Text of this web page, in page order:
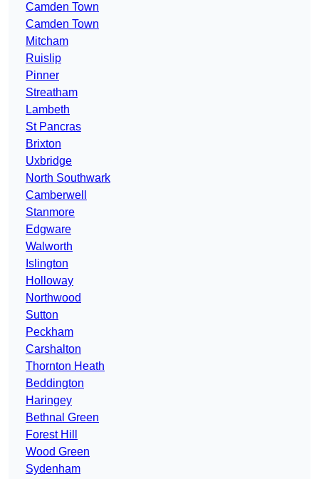
Camden Town
Camden Town
Mitcham
Ruislip
Pinner
Streatham
Lambeth
St Pancras
Brixton
Uxbridge
North Southwark
Camberwell
Stanmore
Edgware
Walworth
Islington
Holloway
Northwood
Sutton
Peckham
Carshalton
Thornton Heath
Beddington
Haringey
Bethnal Green
Forest Hill
Wood Green
Sydenham